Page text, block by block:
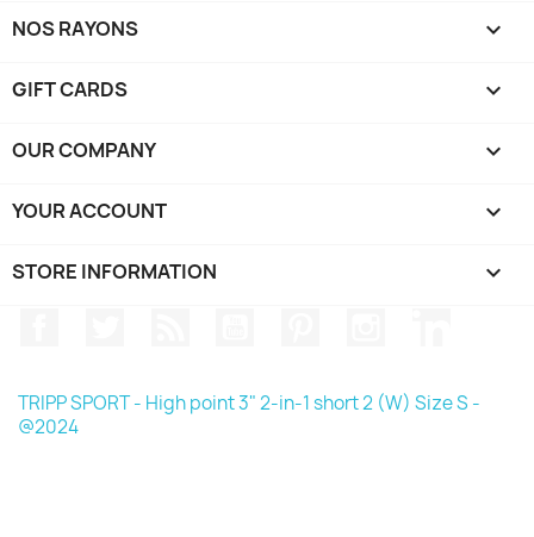
NOS RAYONS 
GIFT CARDS 
OUR COMPANY 
YOUR ACCOUNT 
STORE INFORMATION keyboard_arrow_down
TRIPP SPORT - High point 3" 2-in-1 short 2 (W) Size S -
@2024